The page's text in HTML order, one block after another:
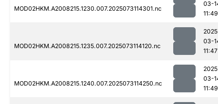
MOD02HKM.A2008215.1230.007.2025073114301.nc
03-
11:49
MOD02HKM.A2008215.1235.007.2025073114120.nc
03-
11:47
MOD02HKM.A2008215.1240.007.2025073114250.nc
03-
11:49